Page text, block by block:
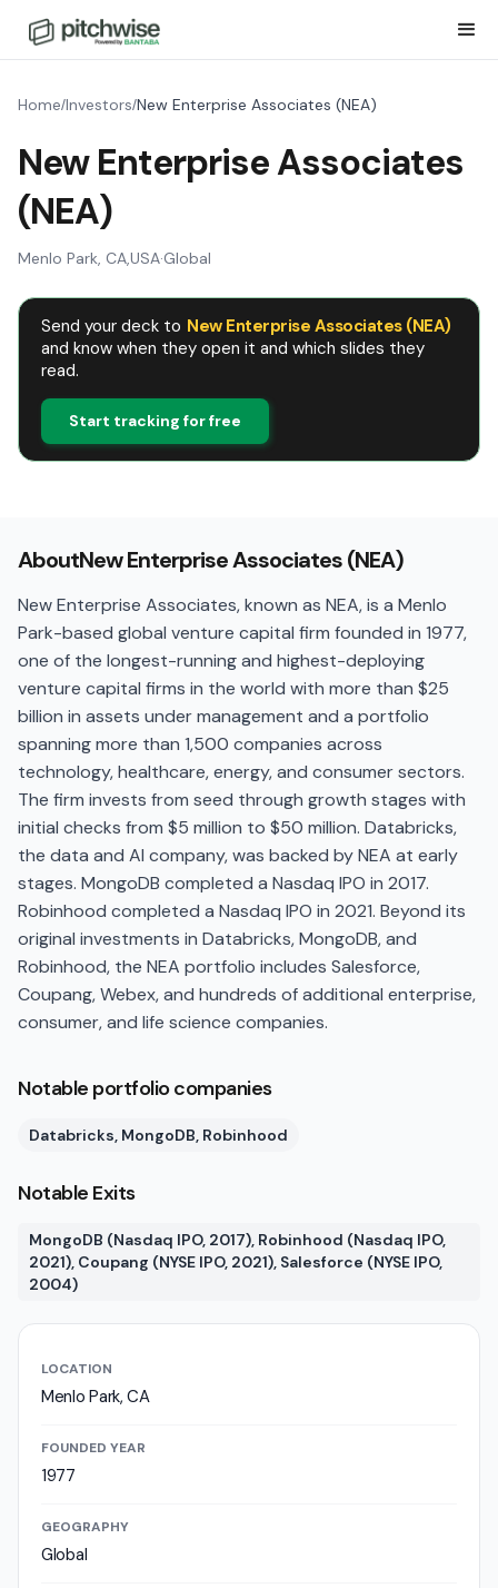
Home/Investors/New Enterprise Associates (NEA)
New Enterprise Associates
(NEA)
Menlo Park, CA,USA·Global
Send your deck to New Enterprise Associates (NEA)
and know when they open it and which slides they
read.
Start tracking for free
AboutNew Enterprise Associates (NEA)
New Enterprise Associates, known as NEA, is a Menlo
Park-based global venture capital firm founded in 1977,
one of the longest-running and highest-deploying
venture capital firms in the world with more than $25
billion in assets under management and a portfolio
spanning more than 1,500 companies across
technology, healthcare, energy, and consumer sectors.
The firm invests from seed through growth stages with
initial checks from $5 million to $50 million. Databricks,
the data and AI company, was backed by NEA at early
stages. MongoDB completed a Nasdaq IPO in 2017.
Robinhood completed a Nasdaq IPO in 2021. Beyond its
original investments in Databricks, MongoDB, and
Robinhood, the NEA portfolio includes Salesforce,
Coupang, Webex, and hundreds of additional enterprise,
consumer, and life science companies.
Notable portfolio companies
Databricks, MongoDB, Robinhood
Notable Exits
MongoDB (Nasdaq IPO, 2017), Robinhood (Nasdaq IPO,
2021), Coupang (NYSE IPO, 2021), Salesforce (NYSE IPO,
2004)
LOCATION
Menlo Park, CA
FOUNDED YEAR
1977
GEOGRAPHY
Global